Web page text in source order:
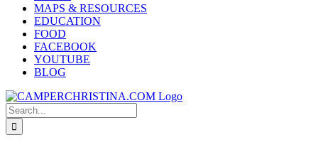
MAPS & RESOURCES
EDUCATION
FOOD
FACEBOOK
YOUTUBE
BLOG
Search
for: